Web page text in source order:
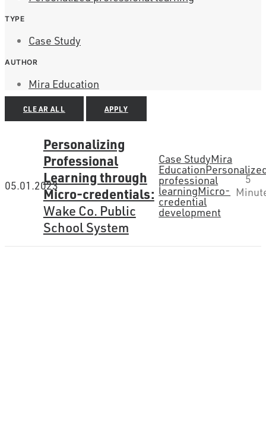
TYPE
Case Study
AUTHOR
Mira Education
CLEAR ALL APPLY
05.01.2023
Personalizing
Professional
Learning through
Micro-credentials:
Wake Co. Public
School System
Case StudyMira
Education
professional
learningMicro-
credential
development
5